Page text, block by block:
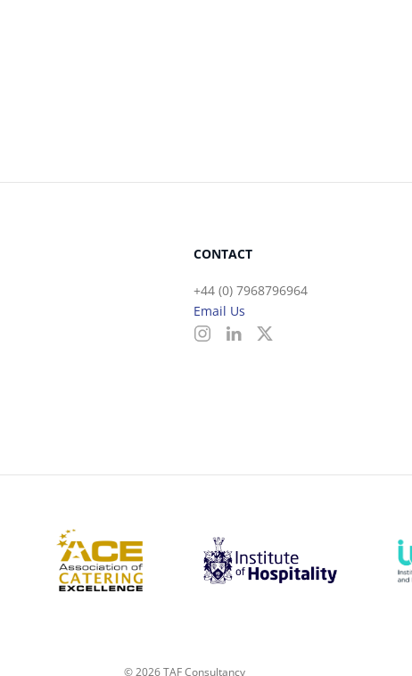
CONTACT
+44 (0) 7968796964
Email Us
©2026TAF Consultancy